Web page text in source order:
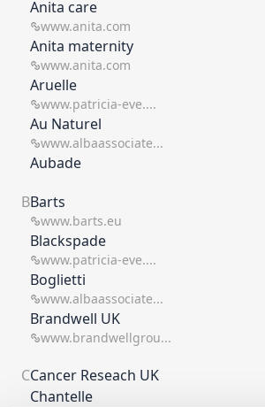
Anita care
www.anita.com
Anita maternity
www.anita.com
Aruelle
www.patricia-eve....
Au Naturel
www.albaassociate...
Aubade
BBarts
www.barts.eu
Blackspade
www.patricia-eve....
Boglietti
www.albaassociate...
Brandwell UK
www.brandwellgrou...
CCancer Reseach UK
Chantelle